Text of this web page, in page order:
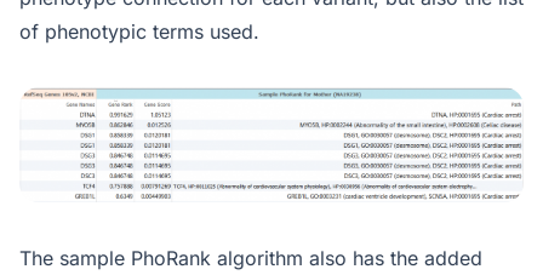
of phenotypic terms used.
The sample PhoRank algorithm also has the added